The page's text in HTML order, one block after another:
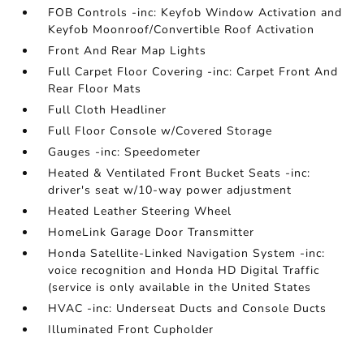
FOB Controls -inc: Keyfob Window Activation and
Keyfob Moonroof/Convertible Roof Activation
Front And Rear Map Lights
Full Carpet Floor Covering -inc: Carpet Front And
Rear Floor Mats
Full Cloth Headliner
Full Floor Console w/Covered Storage
Gauges -inc: Speedometer
Heated & Ventilated Front Bucket Seats -inc:
driver's seat w/10-way power adjustment
Heated Leather Steering Wheel
HomeLink Garage Door Transmitter
Honda Satellite-Linked Navigation System -inc:
voice recognition and Honda HD Digital Traffic
(service is only available in the United States
HVAC -inc: Underseat Ducts and Console Ducts
Illuminated Front Cupholder